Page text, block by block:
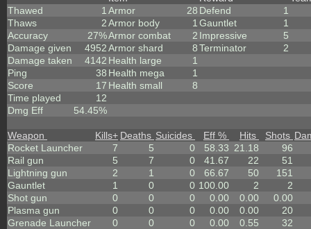
Thawed
1
Thaws
2
Accuracy
27%
Damage given
4952
Damage taken
4142
Ping
38
Score
17
Time played
12
Dmg Eff
54.45%
Armor
28
Armor body
1
Armor combat
2
Armor shard
8
Health large
1
Health mega
1
Health small
8
Defend
1
Gauntlet
1
Impressive
5
Terminator
2
Weapon Kills+ Deaths Suicides Eff % Hits Shots
Rocket Launcher
7 5 0 58.33 21.18
96
Rail gun
5 7 0 41.67 22
51
Lightning gun
2 1 0 66.67 50
151
Gauntlet
1 0 0 100.00 2
2
Shot gun
0 0 0 0.00 0.00
0.00
Plasma gun
0 0 0 0.00 0.00
20
Grenade Launcher
0 0 0 0.00 0.55
32